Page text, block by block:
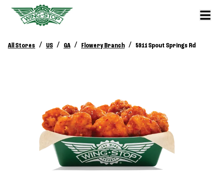
All Stores / US / GA / Flowery Branch / 5911 Spout Springs Rd